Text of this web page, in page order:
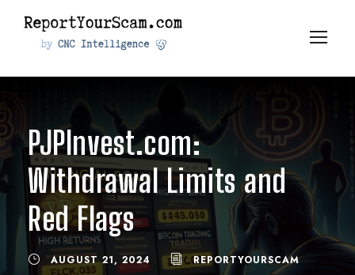
PJPInvest.com:
Withdrawal Limits and
Red Flags
AUGUST 21, 2024
REPORTYOURSCAM